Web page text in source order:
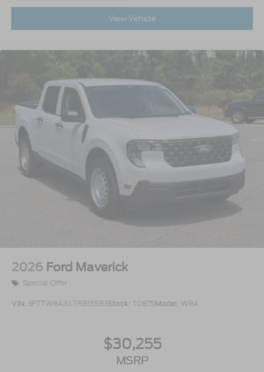
View Vehicle
2026 Ford Maverick
Special Offer
VIN: 3FTTW8A3XTRB15583Stock: T0875Model: W8A
$30,255
MSRP